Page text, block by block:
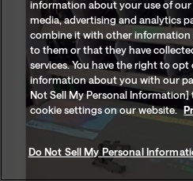
information about your use of
media, advertising and analytics
combine it with other information
to them or that they have
services. You have the right to
information about you with our
Not Sell My Personal
cookie settings on our website.
Do Not Sell My Personal